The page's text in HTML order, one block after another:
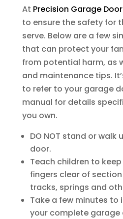
At Precision Garage
to ensure the safety for
serve. Below are a few
that can protect your
from potential harm, as
and maintenance tips.
to refer to your garage
manual for details
you own.
DO NOT stand or walk
door.
Teach children to
fingers clear of
tracks, springs and
Take a few minutes
your complete garage